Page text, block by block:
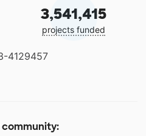
3,541,415
projects funded
4129457